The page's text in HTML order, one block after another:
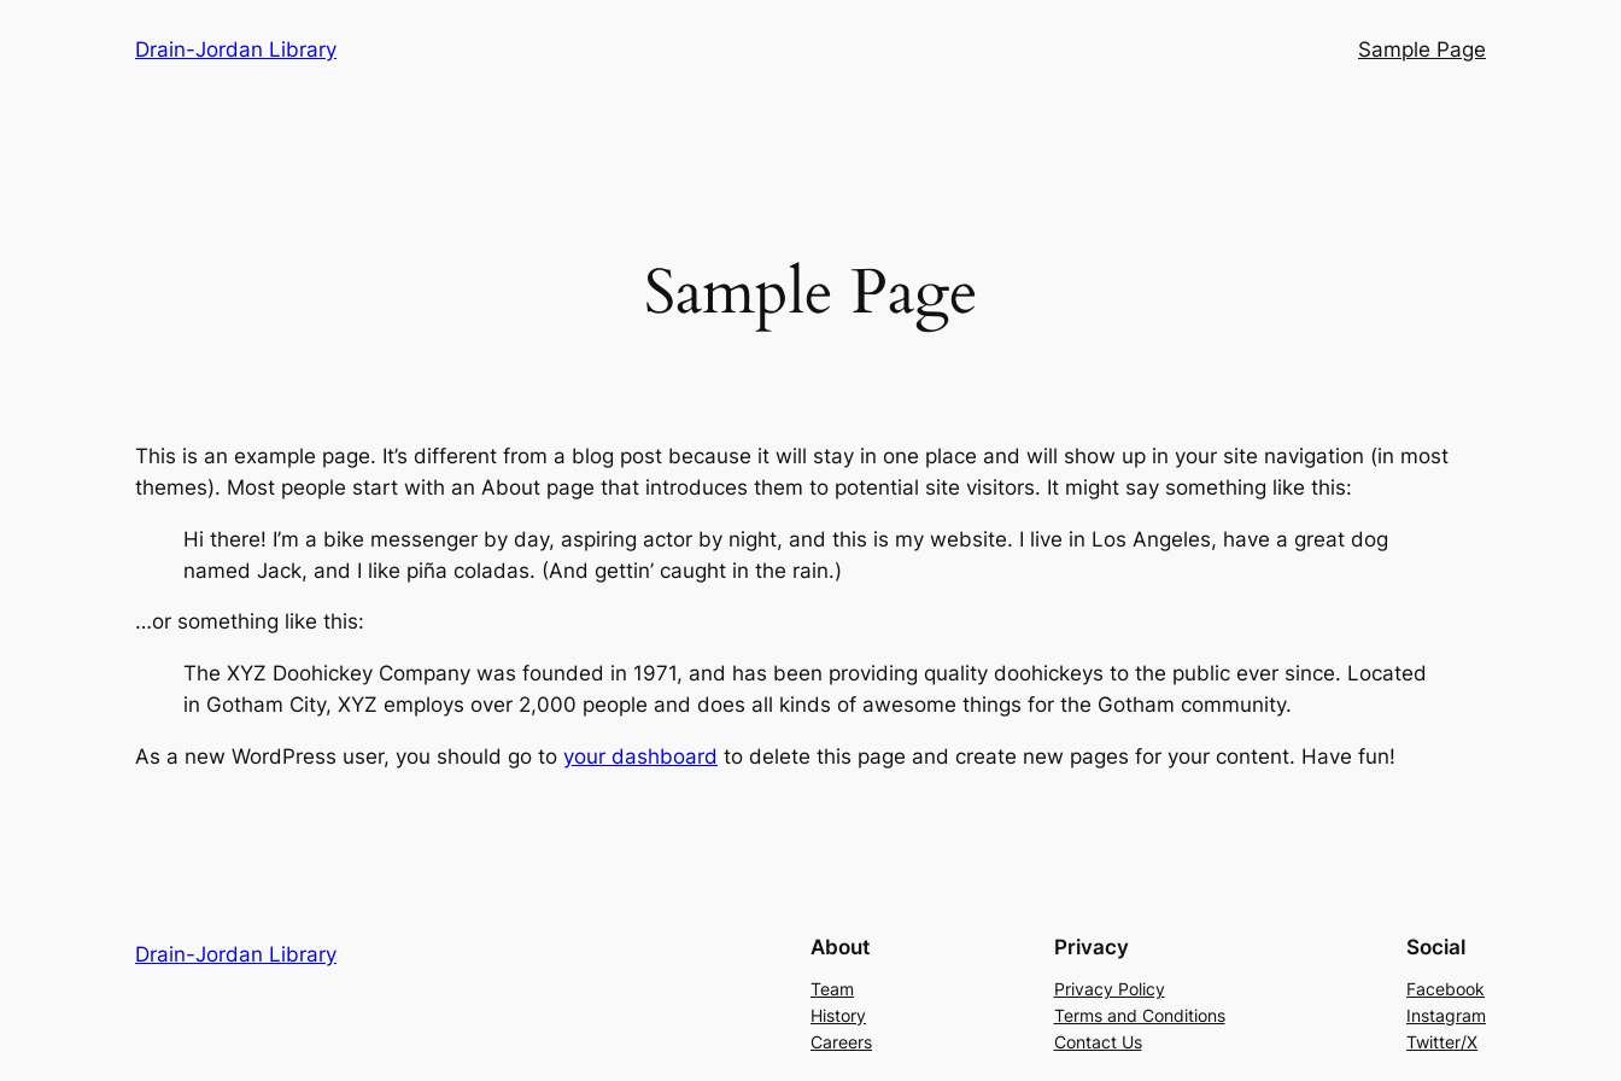
Drain-Jordan Library Sample Page
Sample Page
This is an example page. It’s different from a blog post because it will stay in one place and will show up in your site navigation (in most
themes). Most people start with an About page that introduces them to potential site visitors. It might say something like this:
Hi there! I’m a bike messenger by day, aspiring actor by night, and this is my website. I live in Los Angeles, have a great dog
named Jack, and I like piña coladas. (And gettin’ caught in the rain.)
…or something like this:
The XYZ Doohickey Company was founded in 1971, and has been providing quality doohickeys to the public ever since. Located
in Gotham City, XYZ employs over 2,000 people and does all kinds of awesome things for the Gotham community.
As a new WordPress user, you should go to your dashboard to delete this page and create new pages for your content. Have fun!
Drain-Jordan Library About
Team
History
Careers
Privacy
Privacy Policy
Terms and Conditions
Contact Us
Social
Facebook
Instagram
Twitter/X